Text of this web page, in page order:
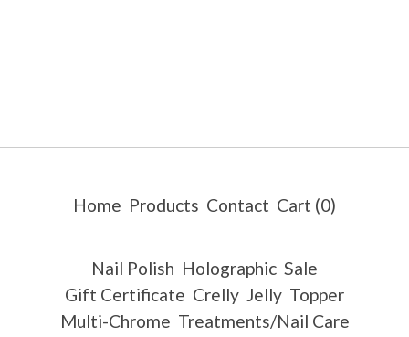
Home Products Contact Cart (0)
Nail Polish Holographic Sale
Gift Certificate Crelly Jelly Topper
Multi-Chrome Treatments/Nail Care